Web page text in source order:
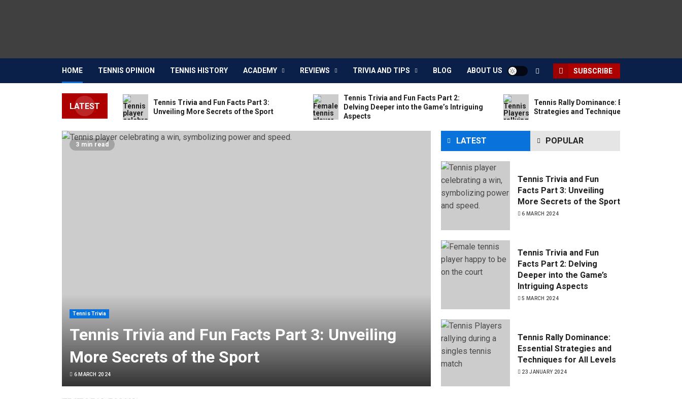
HOME TENNIS OPINION TENNIS HISTORY ACADEMY REVIEWS TRIVIA AND TIPS BLOG ABOUT US SUBSCRIBE
LATEST
Tennis Trivia and Fun Facts Part 3:
Unveiling More Secrets of the Sport
Tennis Trivia and Fun Facts Part 2:
Delving Deeper into the Game’s Intriguing
Aspects
Tennis Rally Dominance: Essential
Strategies and Techniques for All Levels
3 min read
Tennis Trivia
Tennis Trivia and Fun Facts Part 3: Unveiling
More Secrets of the Sport
6 MARCH 2024
LATEST POPULAR
Tennis Trivia and Fun
Facts Part 3: Unveiling
More Secrets of the Sport
6 MARCH 2024
Tennis Trivia and Fun
Facts Part 2: Delving
Deeper into the Game’s
Intriguing Aspects
5 MARCH 2024
Tennis Rally Dominance:
Essential Strategies and
Techniques for All Levels
23 JANUARY 2024